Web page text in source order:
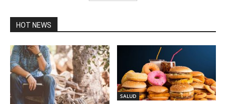
HOT NEWS
SALUD